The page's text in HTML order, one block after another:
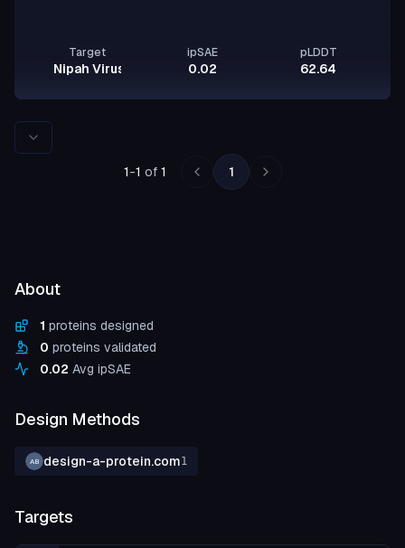
Target
Nipah Virus Glycoprotein G
ipSAE
0.02
pLDDT
62.64
Rows per page
1-1 of 1 1
About
1 proteins designed
0 proteins validated
0.02 Avg ipSAE
Design Methods
AB design-a-protein.com1
Targets